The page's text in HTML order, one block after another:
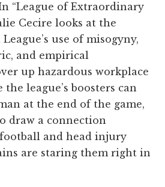
“League of Extraordinary
Cecire looks at the
use of misogyny,
and empirical
up hazardous workplace
league’s boosters can
at the end of the game,
draw a connection
and head injury
are staring them right in